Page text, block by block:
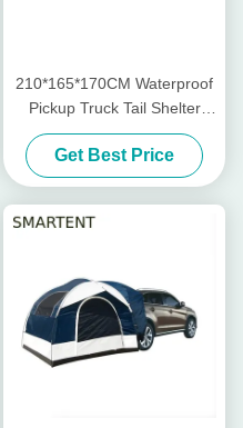
210*165*170CM Waterproof
Pickup Truck Tail Shelter
Rooftop Tent For Camping
And Outdoor Activities
Get Best Price